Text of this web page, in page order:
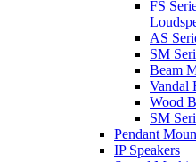
FS
AS
SM
Beam
Vandal
Wood
SM
Pendant
IP Speakers